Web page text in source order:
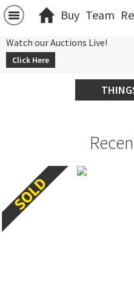
Buy Team
Watch our Auctions Live!
Click Here